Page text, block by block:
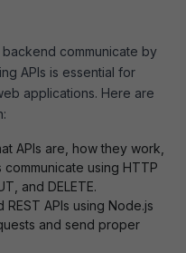
communicate by
APIs is essential for
applications. Here are
APIs are, how they work,
using HTTP
and DELETE.
REST APIs using Node.js
and send proper